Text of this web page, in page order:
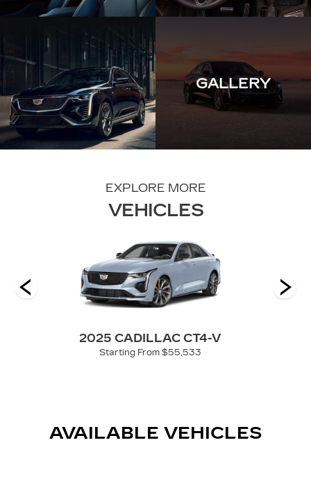
GALLERY
EXPLORE MORE
VEHICLES
2025 CADILLAC CT4-V
Starting From $55,533
AVAILABLE VEHICLES